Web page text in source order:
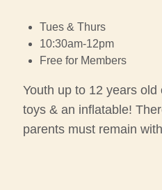
Tues & Thurs
10:30am-12pm
Free for Members
Youth up to 12 years
toys & an inflatable!
parents must remain